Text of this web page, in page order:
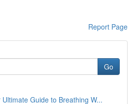
Report Page
Go
Guide to Breathing W...